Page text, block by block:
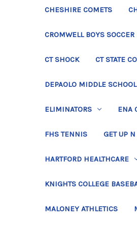
CHESHIRE COMETS
CROMWELL BOYS SOCCER
CT SHOCK CT STATE
DEPAOLO MIDDLE SCHOOL
ELIMINATORS ENA
FHS TENNIS GET UP
HARTFORD HEALTHCARE
KNIGHTS COLLEGE
MALONEY ATHLETICS